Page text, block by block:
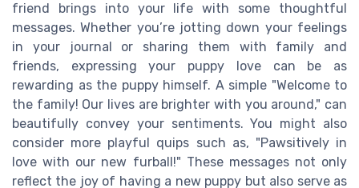
friend brings into your life with some thoughtful
messages. Whether you’re jotting down your feelings
in your journal or sharing them with family and
friends, expressing your puppy love can be as
rewarding as the puppy himself. A simple "Welcome to
the family! Our lives are brighter with you around," can
beautifully convey your sentiments. You might also
consider more playful quips such as, "Pawsitively in
love with our new furball!" These messages not only
reflect the joy of having a new puppy but also serve as